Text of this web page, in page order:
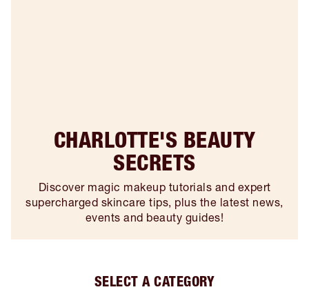
CHARLOTTE'S BEAUTY
SECRETS
Discover magic makeup tutorials and expert
supercharged skincare tips, plus the latest news,
events and beauty guides!
SELECT A CATEGORY